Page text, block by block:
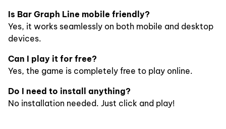
Is Bar Graph Line mobile friendly?
Yes, it works seamlessly on both mobile and desktop
devices.
Can I play it for free?
Yes, the game is completely free to play online.
Do I need to install anything?
No installation needed. Just click and play!